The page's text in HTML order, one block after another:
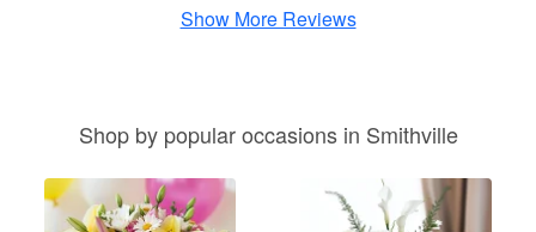
Show More Reviews
Shop by popular occasions in Smithville